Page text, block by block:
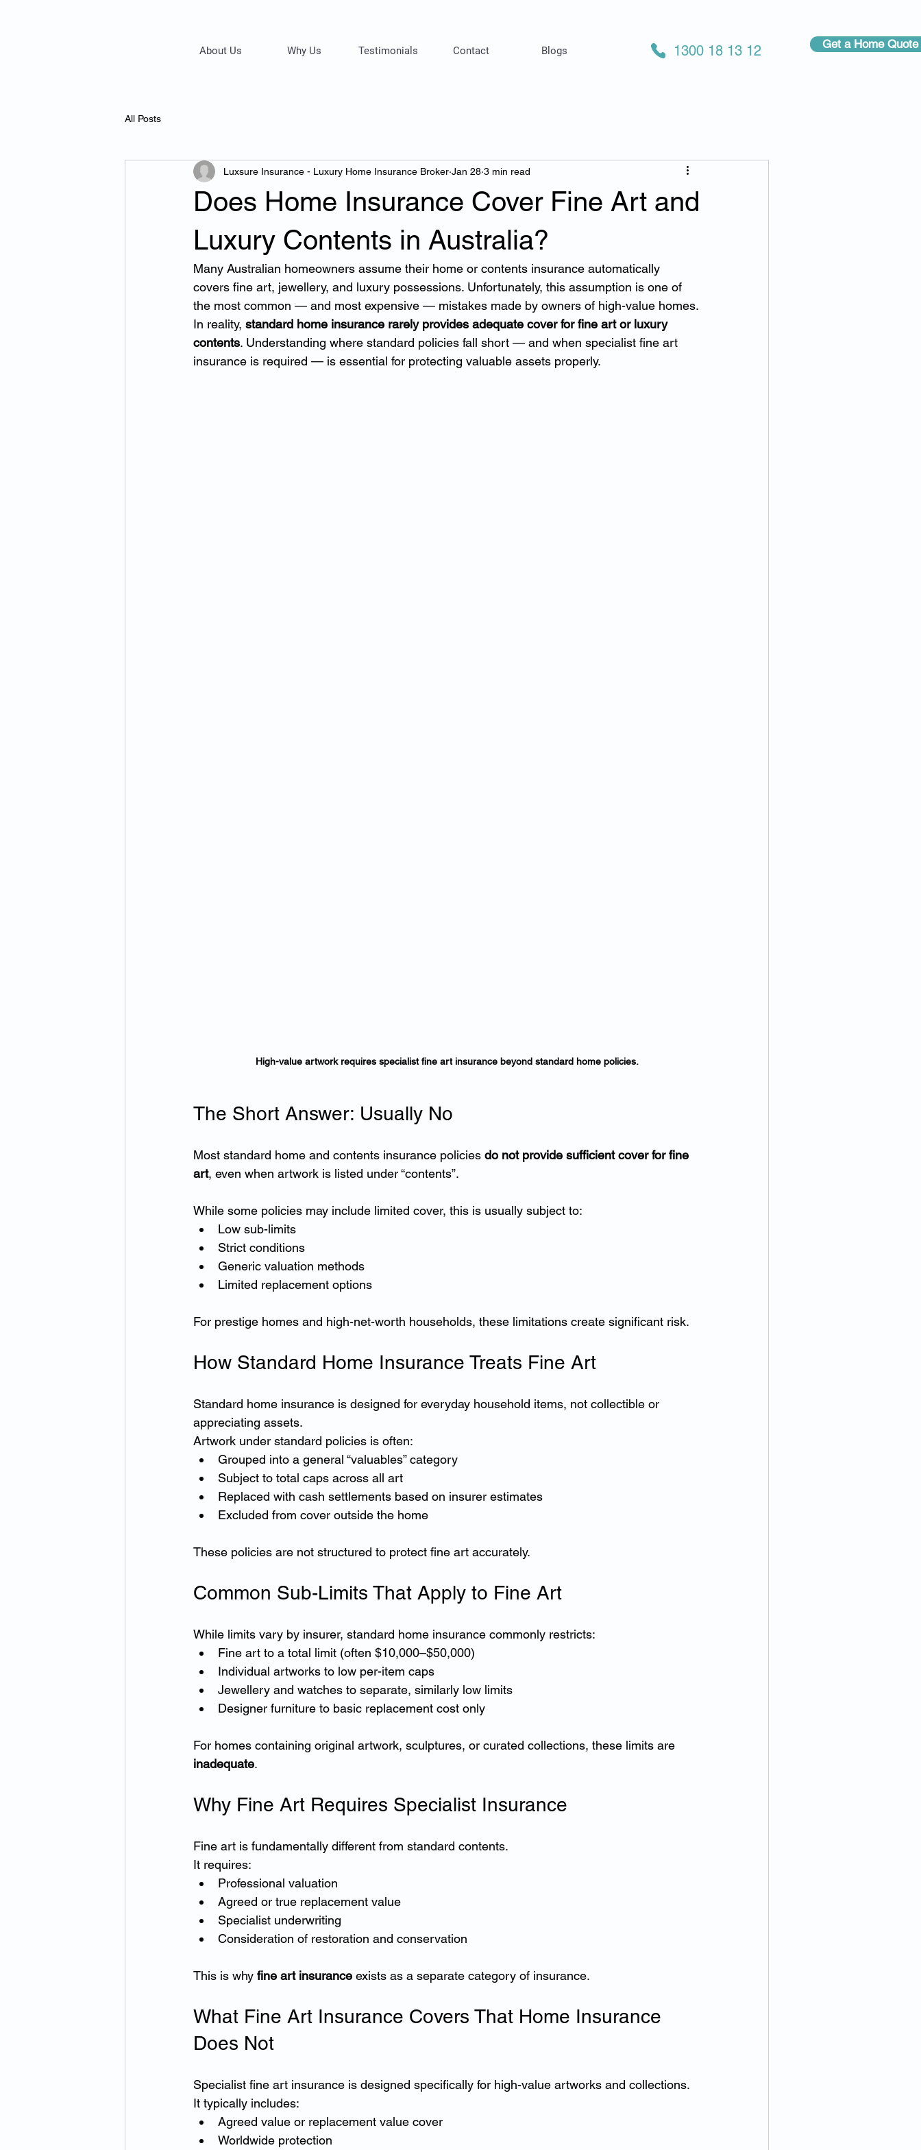
About Us Why Us Testimonials Contact Blogs 1300 18 13 12 Get a Home Quote
All Posts
Does Home Insurance Cover Fine Art and
Luxury Contents in Australia?
Luxsure Insurance - Luxury Home Insurance Broker Jan 28 3 min read
Many Australian homeowners assume their home or contents insurance automatically
covers fine art, jewellery, and luxury possessions. Unfortunately, this assumption is one of
the most common — and most expensive — mistakes made by owners of high-value homes.
In reality, standard home insurance rarely provides adequate cover for fine art or luxury
contents. Understanding where standard policies fall short — and when specialist fine art
insurance is required — is essential for protecting valuable assets properly.
High-value artwork requires specialist fine art insurance beyond standard home policies.
The Short Answer: Usually No
Most standard home and contents insurance policies do not provide sufficient cover for fine
art, even when artwork is listed under “contents”.
While some policies may include limited cover, this is usually subject to:
Low sub-limits
Strict conditions
Generic valuation methods
Limited replacement options
For prestige homes and high-net-worth households, these limitations create significant risk.
How Standard Home Insurance Treats Fine Art
Standard home insurance is designed for everyday household items, not collectible or
appreciating assets.
Artwork under standard policies is often:
Grouped into a general “valuables” category
Subject to total caps across all art
Replaced with cash settlements based on insurer estimates
Excluded from cover outside the home
These policies are not structured to protect fine art accurately.
Common Sub-Limits That Apply to Fine Art
While limits vary by insurer, standard home insurance commonly restricts:
Fine art to a total limit (often $10,000–$50,000)
Individual artworks to low per-item caps
Jewellery and watches to separate, similarly low limits
Designer furniture to basic replacement cost only
For homes containing original artwork, sculptures, or curated collections, these limits are
inadequate.
Why Fine Art Requires Specialist Insurance
Fine art is fundamentally different from standard contents.
It requires:
Professional valuation
Agreed or true replacement value
Specialist underwriting
Consideration of restoration and conservation
This is why fine art insurance exists as a separate category of insurance.
What Fine Art Insurance Covers That Home Insurance
Does Not
Specialist fine art insurance is designed specifically for high-value artworks and collections.
It typically includes:
Agreed value or replacement value cover
Worldwide protection